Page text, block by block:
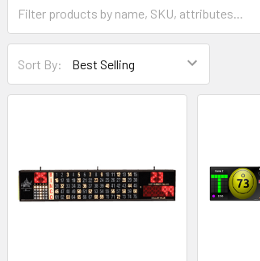
Sort By: